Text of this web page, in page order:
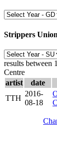
Strippers Union
results between
Centre
artist
date
TTH
2016-
08-18